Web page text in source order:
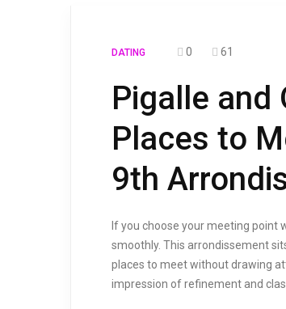
DATING 0 61
Pigalle and
Places to
9th
If you choose your meeting point
smoothly. This arrondissement
places to meet without drawing
impression of refinement and